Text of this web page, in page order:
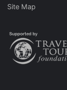
Site Map